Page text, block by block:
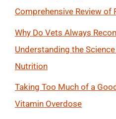
Comprehensive Review of
Why Do Vets Always
Understanding the
Nutrition
Taking Too Much of a
Vitamin Overdose